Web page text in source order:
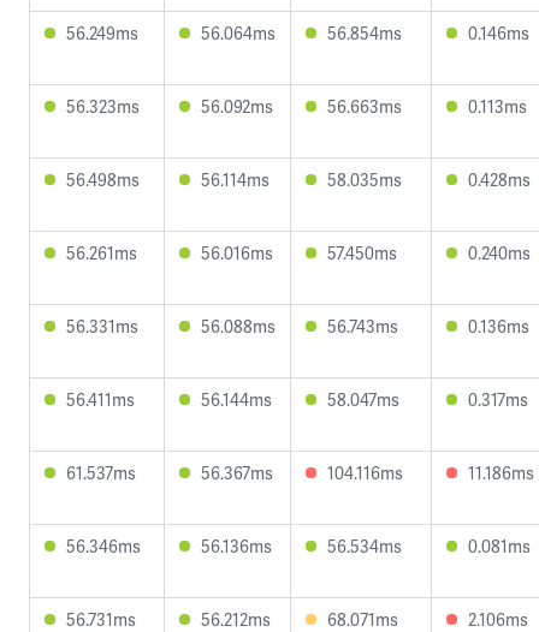
56.249ms 56.064ms 56.854ms 0.146ms
56.323ms 56.092ms 56.663ms 0.113ms
56.498ms 56.114ms 58.035ms 0.428ms
56.261ms 56.016ms 57.450ms 0.240ms
56.331ms 56.088ms 56.743ms 0.136ms
56.411ms 56.144ms 58.047ms 0.317ms
61.537ms 56.367ms 104.116ms 11.186ms
56.346ms 56.136ms 56.534ms 0.081ms
56.731ms 56.212ms 68.071ms 2.106ms